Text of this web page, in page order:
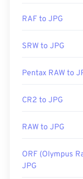
JPG files open
such as
Microsoft
Developed by:
Related JPG
RAF to JPG
SRW to JPG
Pentax RAW to
CR2 to JPG
RAW to JPG
ORF (Olympus
JPG